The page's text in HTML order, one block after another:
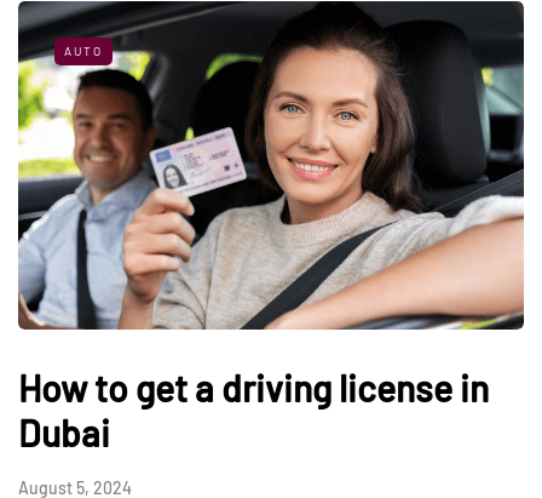
AUTO
How to get a driving license in
Dubai
August 5, 2024